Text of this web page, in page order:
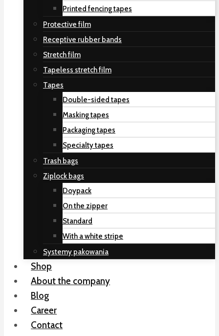
Printed fencing tapes
Protective film
Receptive rubber bands
Stretch film
Tapeless stretch film
Tapes
Double-sided tapes
Masking tapes
Packaging tapes
Specialty tapes
Trash bags
Ziplock bags
Doypack
On the zipper
Standard
With a white stripe
Systemy pakowania
Shop
About the company
Blog
Career
Contact